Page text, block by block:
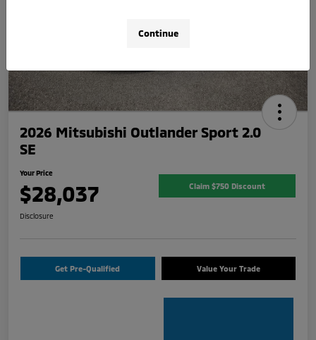
2026 Mitsubishi Outlander Sport 2.0
SE
Your Price
$28,037 Claim $750 Discount
Disclosure
Get Pre-Qualified Value Your Trade
Continue